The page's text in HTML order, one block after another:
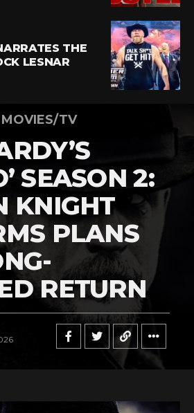
THE
LESNAR
MOVIES/TV
SEASON 2:
KNIGHT
PLANS
RETURN